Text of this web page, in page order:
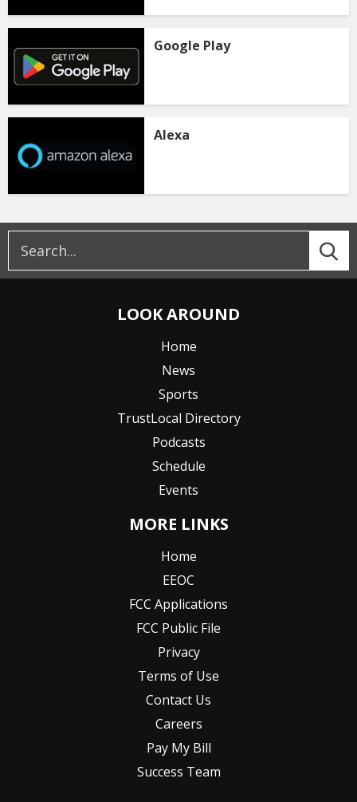
Google Play
Alexa
LOOK AROUND
Home
News
Sports
TrustLocal Directory
Podcasts
Schedule
Events
MORE LINKS
Home
EEOC
FCC Applications
FCC Public File
Privacy
Terms of Use
Contact Us
Careers
Pay My Bill
Success Team